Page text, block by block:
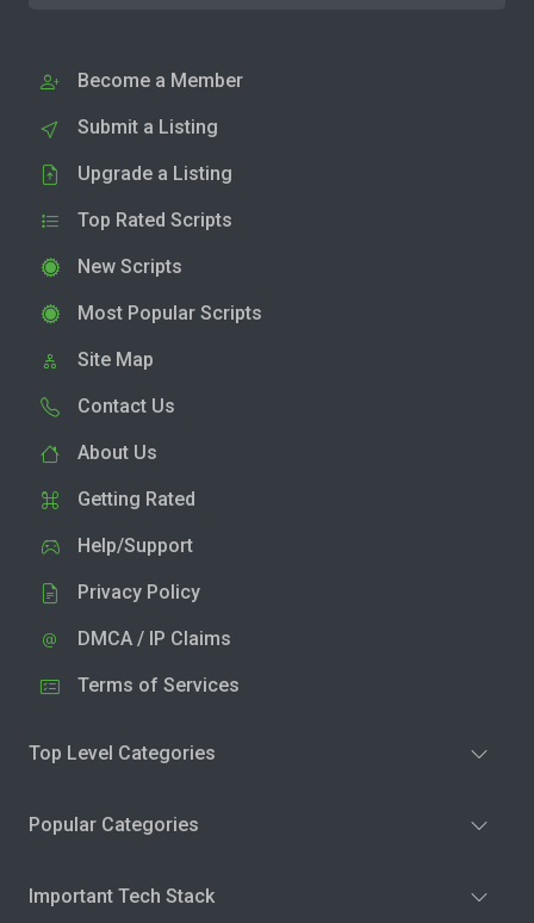
Become a Member
Submit a Listing
Upgrade a Listing
Top Rated Scripts
New Scripts
Most Popular Scripts
Site Map
Contact Us
About Us
Getting Rated
Help/Support
Privacy Policy
DMCA / IP Claims
Terms of Services
Top Level Categories
Popular Categories
Important Tech Stack